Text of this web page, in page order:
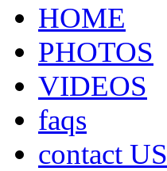
HOME
PHOTOS
VIDEOS
faqs
contact US